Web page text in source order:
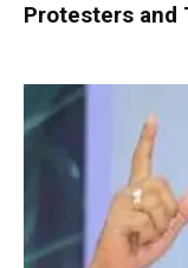
Protesters and